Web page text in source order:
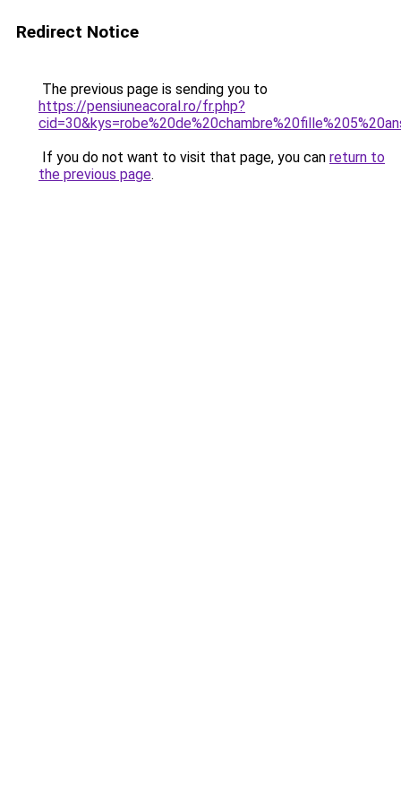
Redirect Notice
The previous page is sending you to
https://pensiuneacoral.ro/fr.php?
If you do not want to visit that page, you can return to
the previous page.